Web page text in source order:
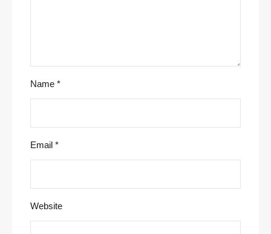
Name *
Email *
Website